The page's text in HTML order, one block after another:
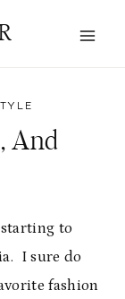
And
to
I sure do
fashion